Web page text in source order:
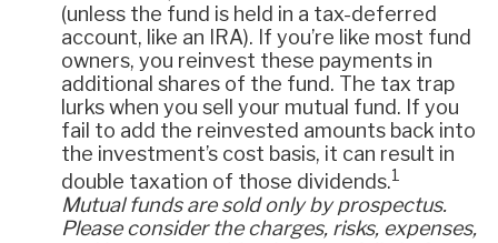
(unless the fund is held in a tax-deferred
account, like an IRA). If you’re like most fund
owners, you reinvest these payments in
additional shares of the fund. The tax trap
lurks when you sell your mutual fund. If you
fail to add the reinvested amounts back into
the investment’s cost basis, it can result in
double taxation of those dividends.1
Mutual funds are sold only by prospectus.
Please consider the charges, risks, expenses,